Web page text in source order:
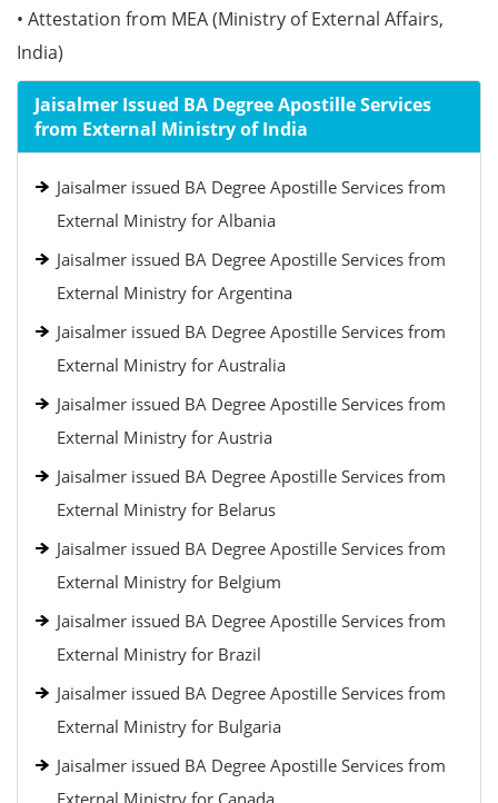
• Attestation from MEA (Ministry of External Affairs,
India)
Jaisalmer Issued BA Degree Apostille Services
from External Ministry of India
Jaisalmer issued BA Degree Apostille Services from
External Ministry for Albania
Jaisalmer issued BA Degree Apostille Services from
External Ministry for Argentina
Jaisalmer issued BA Degree Apostille Services from
External Ministry for Australia
Jaisalmer issued BA Degree Apostille Services from
External Ministry for Austria
Jaisalmer issued BA Degree Apostille Services from
External Ministry for Belarus
Jaisalmer issued BA Degree Apostille Services from
External Ministry for Belgium
Jaisalmer issued BA Degree Apostille Services from
External Ministry for Brazil
Jaisalmer issued BA Degree Apostille Services from
External Ministry for Bulgaria
Jaisalmer issued BA Degree Apostille Services from
External Ministry for Canada